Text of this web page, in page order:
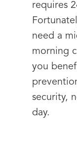
requires
need a
morning
you
security,
day.